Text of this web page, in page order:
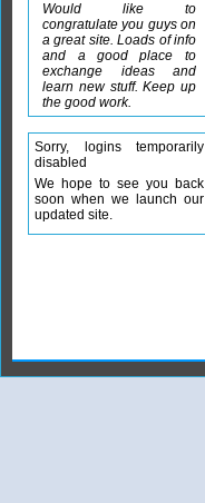
Would like to
congratulate you guys on
a great site. Loads of info
and a good place to
exchange ideas and
learn new stuff. Keep up
the good work.
Sorry, logins temporarily
disabled
We hope to see you back
soon when we launch our
updated site.